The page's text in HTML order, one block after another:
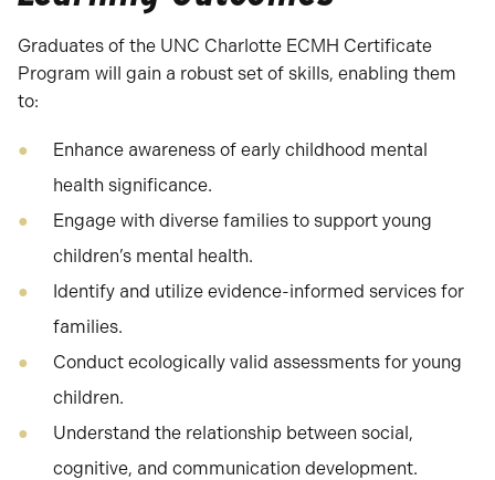
Graduates of the UNC Charlotte ECMH Certificate
Program will gain a robust set of skills, enabling them
to:
Enhance awareness of early childhood mental
health significance.
Engage with diverse families to support young
children’s mental health.
Identify and utilize evidence-informed services for
families.
Conduct ecologically valid assessments for young
children.
Understand the relationship between social,
cognitive, and communication development.